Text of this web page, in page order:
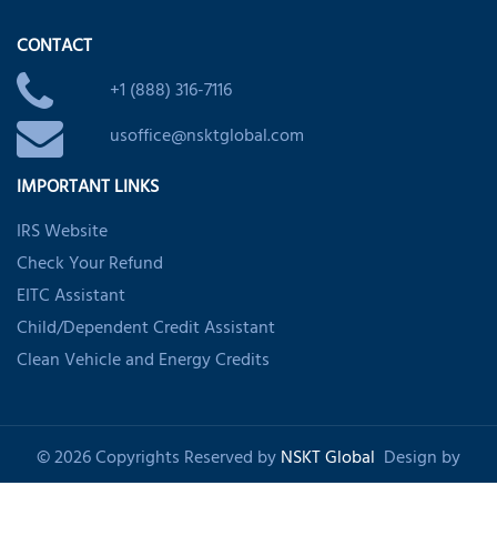
CONTACT
+1 (888) 316-7116
usoffice@nsktglobal.com
IMPORTANT LINKS
IRS Website
Check Your Refund
EITC Assistant
Child/Dependent Credit Assistant
Clean Vehicle and Energy Credits
© 2026 Copyrights Reserved byNSKT Global Design by
Shankom